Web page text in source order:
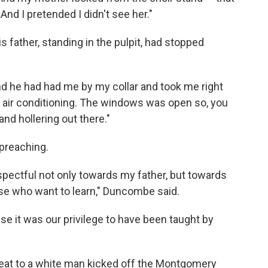
I pretended I didn't see her."
father, standing in the pulpit, had stopped
he had had me by my collar and took me right
conditioning. The windows was open so, you
hollering out there."
not only towards my father, but towards
who want to learn," Duncombe said.
it was our privilege to have been taught by
to a white man kicked off the Montgomery